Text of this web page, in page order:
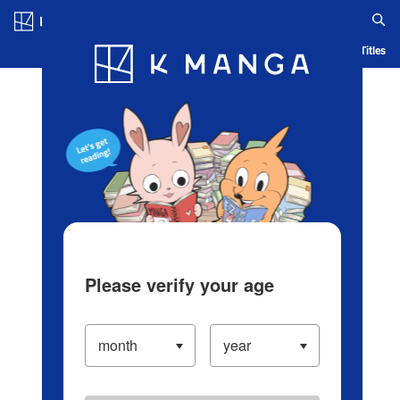
Blog App Ranking History Serialized Titles
Please verify your age